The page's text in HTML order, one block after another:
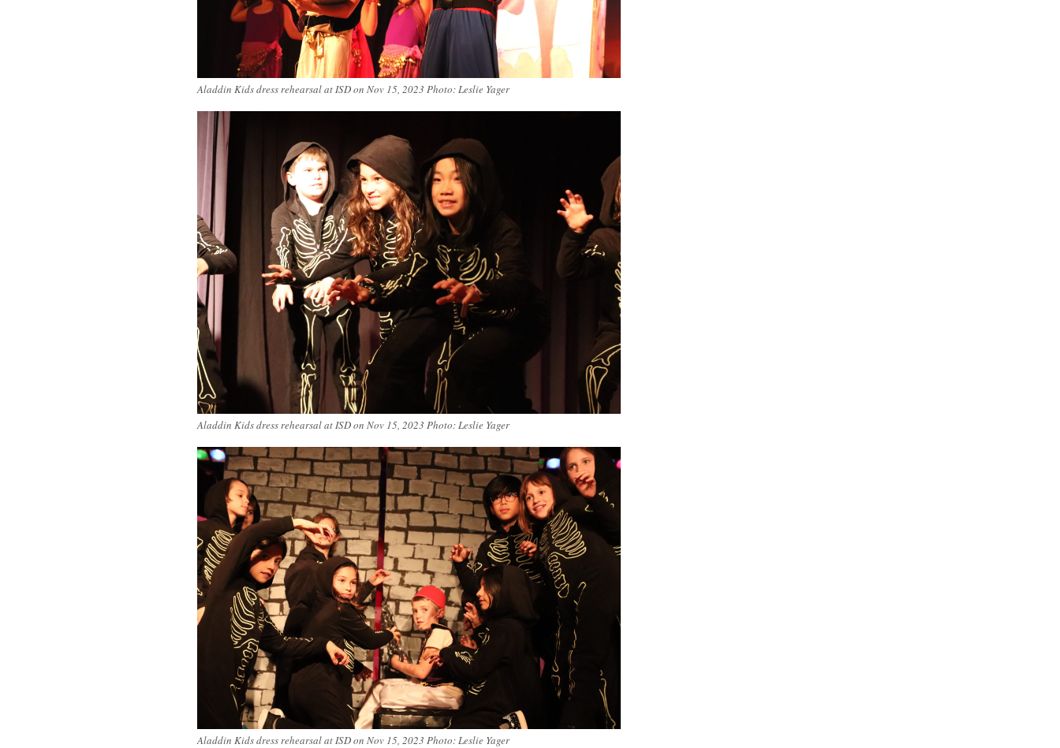
Aladdin Kids dress rehearsal at ISD on Nov 15, 2023 Photo: Leslie Yager
Aladdin Kids dress rehearsal at ISD on Nov 15, 2023 Photo: Leslie Yager
Aladdin Kids dress rehearsal at ISD on Nov 15, 2023 Photo: Leslie Yager